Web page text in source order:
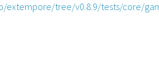
extempore/tree/v0.8.9/tests/core/